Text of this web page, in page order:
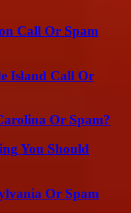
Call Or Spam
Island Call Or
Or Spam?
You Should
Or Spam